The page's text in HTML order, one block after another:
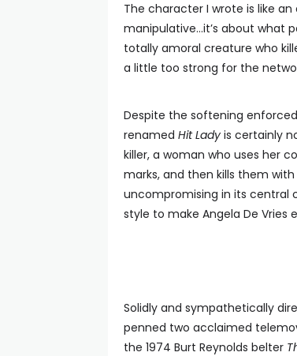
The character I wrote is like
manipulative…it’s about what
totally amoral creature who
a little too strong for the
Despite the softening
renamed Hit Lady is certainly
killer, a woman who uses her
marks, and then kills them
uncompromising in its central
style to make Angela De Vries
Solidly and sympathetically
penned two acclaimed
the 1974 Burt Reynolds belter